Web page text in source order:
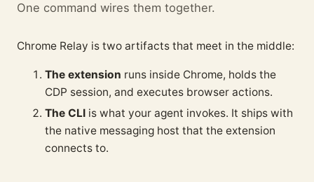
One command wires them together.
Chrome Relay is two artifacts that meet in the middle:
The extension runs inside Chrome, holds the
CDP session, and executes browser actions.
The CLI is what your agent invokes. It ships with
the native messaging host that the extension
connects to.